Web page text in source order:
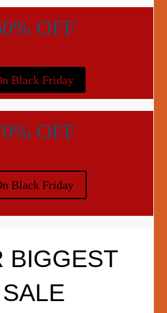
OFF
Black Friday
OFF
Black Friday
BIGGEST
SALE